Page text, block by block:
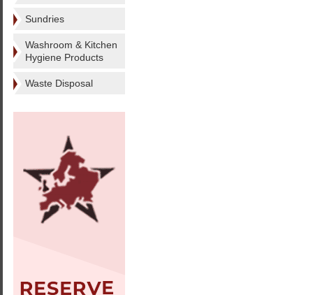
Sundries
Washroom & Kitchen
Hygiene Products
Waste Disposal